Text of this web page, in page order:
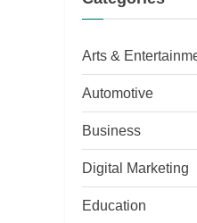
Arts &
Automotive
Business
Digital Marketing
Education